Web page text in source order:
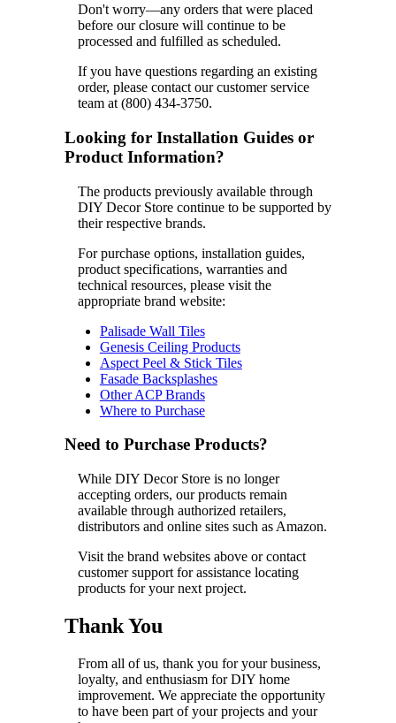
Don't worry—any orders that were placed
before our closure will continue to be
processed and fulfilled as scheduled.
If you have questions regarding an existing
order, please contact our customer service
team at (800) 434-3750.
Looking for Installation Guides or
Product Information?
The products previously available through
DIY Decor Store continue to be supported by
their respective brands.
For purchase options, installation guides,
product specifications, warranties and
technical resources, please visit the
appropriate brand website:
Palisade Wall Tiles
Genesis Ceiling Products
Aspect Peel & Stick Tiles
Fasade Backsplashes
Other ACP Brands
Where to Purchase
Need to Purchase Products?
While DIY Decor Store is no longer
accepting orders, our products remain
available through authorized retailers,
distributors and online sites such as Amazon.
Visit the brand websites above or contact
customer support for assistance locating
products for your next project.
Thank You
From all of us, thank you for your business,
loyalty, and enthusiasm for DIY home
improvement. We appreciate the opportunity
to have been part of your projects and your